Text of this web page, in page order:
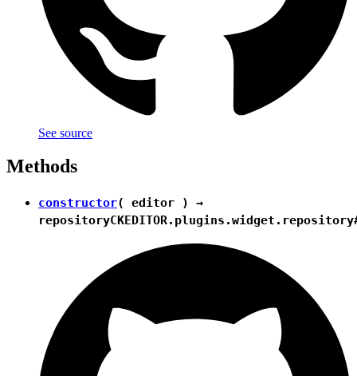
See source
Methods
constructor( editor ) →
repository